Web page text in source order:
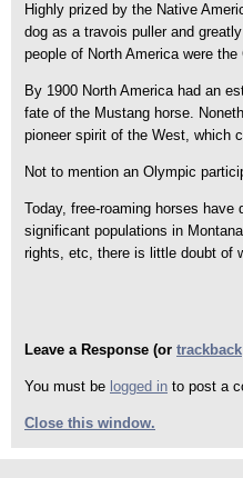
Highly prized by the Native
dog as a travois puller and
people of North America were
By 1900 North America had an
fate of the Mustang horse.
pioneer spirit of the West, which
Not to mention an Olympic
Today, free-roaming horses
significant populations in
rights, etc, there is little doubt of
Leave a Response (or trackback
You must be logged in to post a
Close this window.